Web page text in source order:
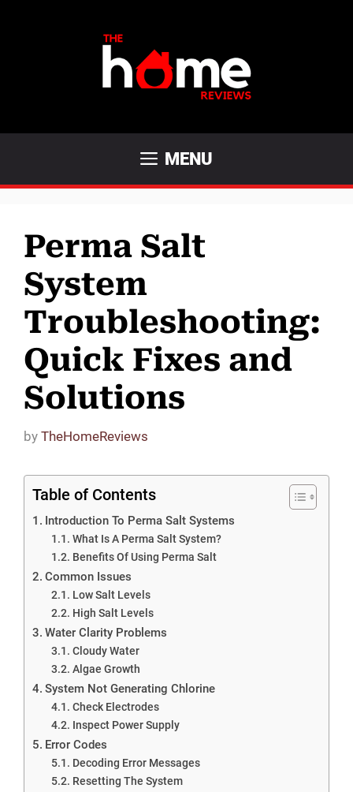
MENU
Perma Salt
System
Troubleshooting:
Quick Fixes and
Solutions
by TheHomeReviews
Table of Contents
Introduction To Perma Salt Systems
What Is A Perma Salt System?
Benefits Of Using Perma Salt
Common Issues
Low Salt Levels
High Salt Levels
Water Clarity Problems
Cloudy Water
Algae Growth
System Not Generating Chlorine
Check Electrodes
Inspect Power Supply
Error Codes
Decoding Error Messages
Resetting The System